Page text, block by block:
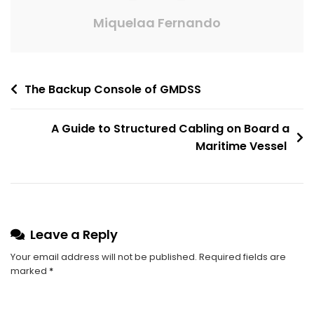
Miquelaa Fernando
The Backup Console of GMDSS
A Guide to Structured Cabling on Board a
Maritime Vessel
Leave a Reply
Your email address will not be published. Required fields are
marked *